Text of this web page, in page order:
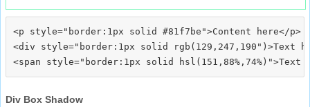
<p style="border:1px solid #81f7be">Content here</p>
<div style="border:1px solid rgb(129,247,190")>Text
Div Box Shadow